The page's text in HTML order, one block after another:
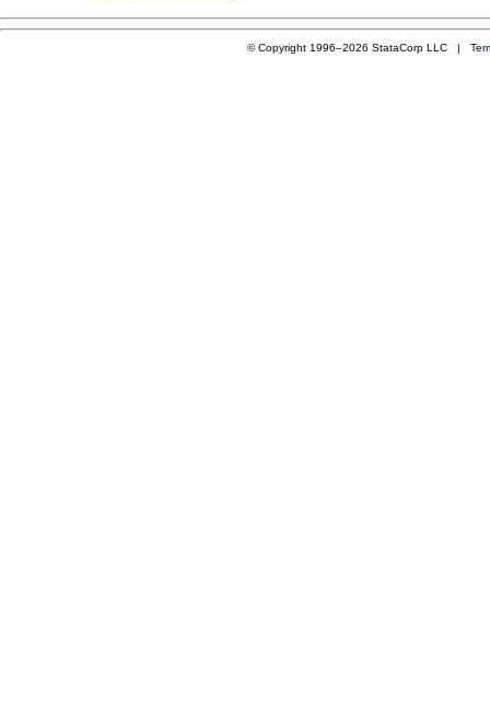
© Copyright 1996–2026 StataCorp LLC |